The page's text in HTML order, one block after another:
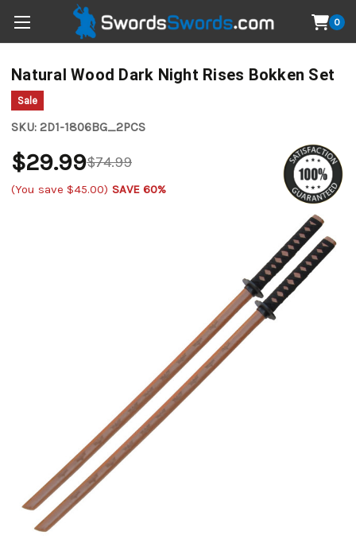
0
Natural Wood Dark Night Rises Bokken Set
Sale
SKU: 2D1-1806BG_2PCS
$74.99
$29.99
(You save $45.00) SAVE 60%